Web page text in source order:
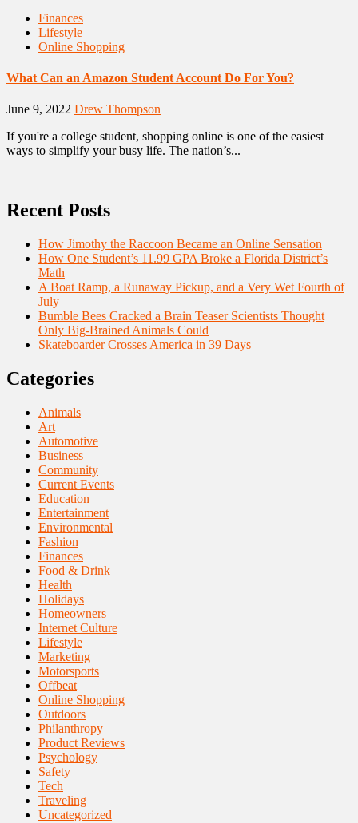
Finances
Lifestyle
Online Shopping
What Can an Amazon Student Account Do For You?
June 9, 2022 Drew Thompson
If you're a college student, shopping online is one of the easiest
ways to simplify your busy life. The nation’s...
Recent Posts
How Jimothy the Raccoon Became an Online Sensation
How One Student’s 11.99 GPA Broke a Florida District’s
Math
A Boat Ramp, a Runaway Pickup, and a Very Wet Fourth of
July
Bumble Bees Cracked a Brain Teaser Scientists Thought
Only Big-Brained Animals Could
Skateboarder Crosses America in 39 Days
Categories
Animals
Art
Automotive
Business
Community
Current Events
Education
Entertainment
Environmental
Fashion
Finances
Food & Drink
Health
Holidays
Homeowners
Internet Culture
Lifestyle
Marketing
Motorsports
Offbeat
Online Shopping
Outdoors
Philanthropy
Product Reviews
Psychology
Safety
Tech
Traveling
Uncategorized